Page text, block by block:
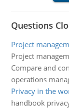
Questions
Project
Project
Compare and
operations
Privacy in the
handbook